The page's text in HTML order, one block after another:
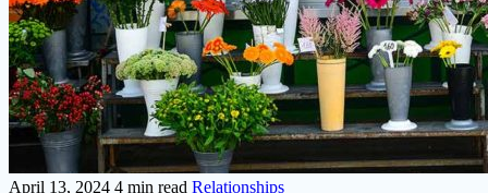
April 13, 2024 4 min read Relationships